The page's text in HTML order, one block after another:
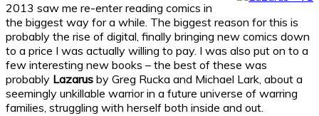
2013 saw me re-enter reading comics in
the biggest way for a while. The biggest reason for this is
probably the rise of digital, finally bringing new comics down
to a price I was actually willing to pay. I was also put on to a
few interesting new books – the best of these was
probably Lazarus by Greg Rucka and Michael Lark, about a
seemingly unkillable warrior in a future universe of warring
families, struggling with herself both inside and out.